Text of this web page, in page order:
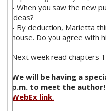
- When you saw the new
ideas?
- By deduction, Marietta
house. Do you agree with
Next week read chapters
We will be having a
p.m. to meet the author!
WebEx link.